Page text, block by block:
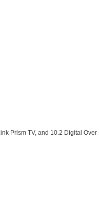
Prism TV, and 10.2 Digital Over